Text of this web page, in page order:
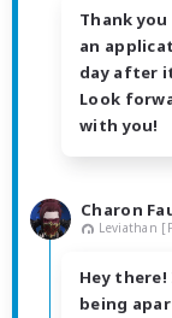
Thank
an
day after
Look
with you!
Charon
Leviathan
Hey
being